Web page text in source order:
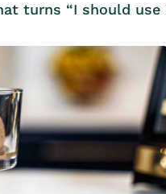
turns “I should